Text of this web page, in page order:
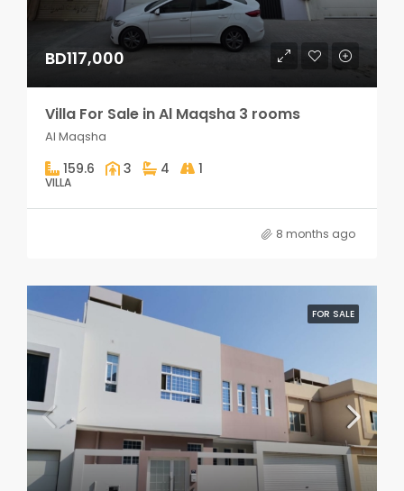
BD117,000
Villa For Sale in Al Maqsha 3 rooms
Al Maqsha
159.6 3 4 1
VILLA
8 months ago
FOR SALE